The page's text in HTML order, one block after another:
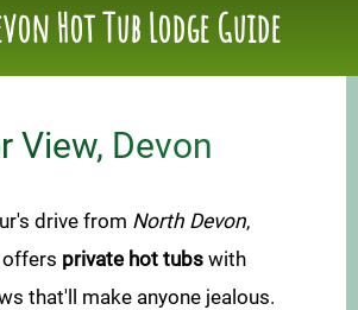
Hot Tub Lodge Guide
View, Devon
drive from North Devon,
private hot tubs with
that'll make anyone jealous.